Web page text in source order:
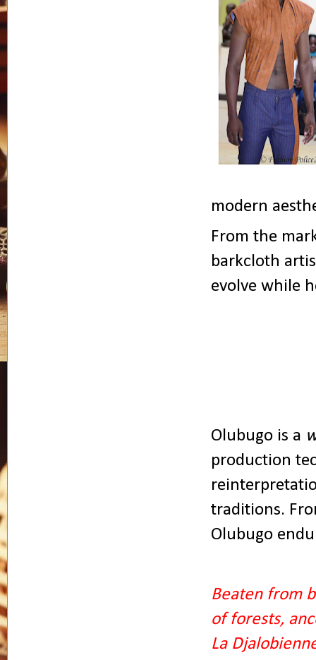
modern
From the
barkcloth
evolve while
Olubugo is a
production
traditions.
Olubugo
Beaten from
of forests,
La